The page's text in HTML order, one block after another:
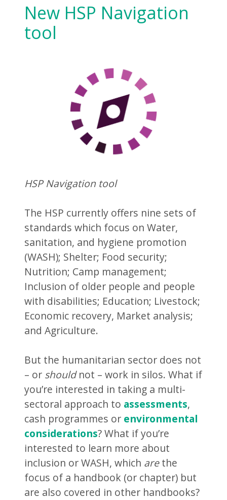
New HSP Navigation
tool
HSP Navigation tool
The HSP currently offers nine sets of
standards which focus on Water,
sanitation, and hygiene promotion
(WASH); Shelter; Food security;
Nutrition; Camp management;
Inclusion of older people and people
with disabilities; Education; Livestock;
Economic recovery, Market analysis;
and Agriculture.
But the humanitarian sector does not
– or shouldnot – work in silos. What if
you’re interested in taking a multi-
sectoral approach to assessments,
cash programmes or environmental
considerations? What if you’re
interested to learn more about
inclusion or WASH, which arethe
focus of a handbook (or chapter) but
are also covered in other handbooks?